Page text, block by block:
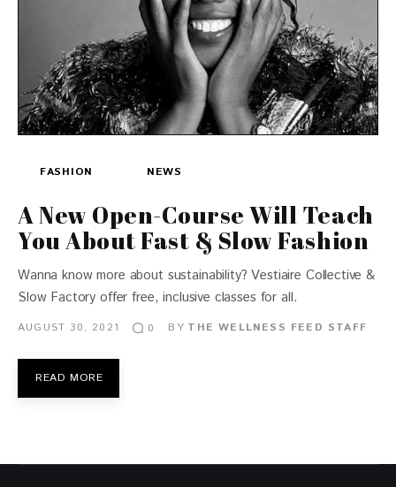
FASHION NEWS
A New Open-Course Will Teach
You About Fast & Slow Fashion
Wanna know more about sustainability? Vestiaire Collective &
Slow Factory offer free, inclusive classes for all.
AUGUST 30, 2021 0 BY THE WELLNESS FEED STAFF
READ MORE